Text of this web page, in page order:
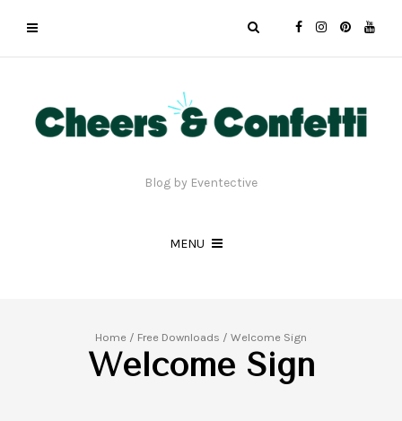
Blog by Eventective
MENU
Home / Free Downloads / Welcome Sign
Welcome Sign